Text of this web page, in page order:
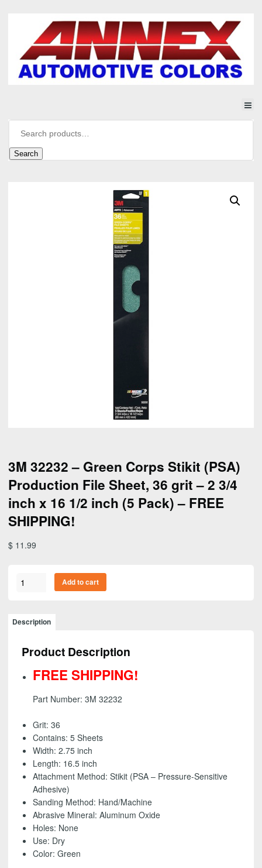
Search
3M 32232 – Green Corps Stikit (PSA)
Production File Sheet, 36 grit – 2 3/4
inch x 16 1/2 inch (5 Pack) – FREE
SHIPPING!
$ 11.99
3M
Green
Corps
(PSA)
Production
File
Sheet,
Pack)
Add to cart
Description
Product Description
FREE SHIPPING!
Part Number: 3M 32232
Grit: 36
Contains: 5 Sheets
Width: 2.75 inch
Length: 16.5 inch
Attachment Method: Stikit (PSA – Pressure-Sensitive
Adhesive)
Sanding Method: Hand/Machine
Abrasive Mineral: Aluminum Oxide
Holes: None
Use: Dry
Color: Green